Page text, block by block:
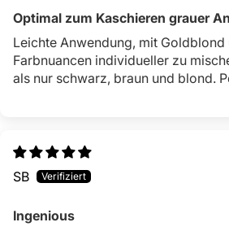
Optimal zum Kaschieren grauer
Leichte Anwendung, mit
Farbnuancen individueller zu
als nur schwarz, braun und blond.
SB
Ingenious